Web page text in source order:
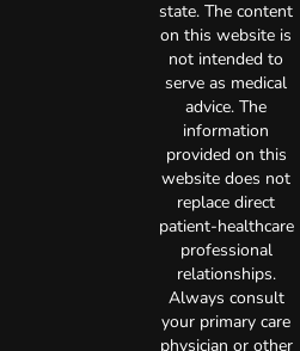
state. The content
on this website is
not intended to
serve as medical
advice. The
information
provided on this
website does not
replace direct
patient-healthcare
professional
relationships.
Always consult
your primary care
physician or other